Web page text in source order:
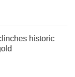
historic